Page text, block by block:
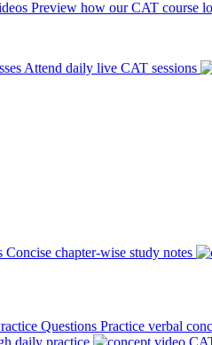
Preview how our CAT course
Attend daily live CAT sessions
Concise chapter-wise study notes
Questions Practice verbal
daily practice